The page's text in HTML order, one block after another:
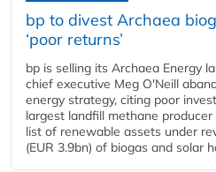
bp to divest Archaea
‘poor returns’
bp is selling its Archaea Energy
chief executive Meg O'Neill
energy strategy, citing poor
largest landfill methane
list of renewable assets under
(EUR 3.9bn) of biogas and solar